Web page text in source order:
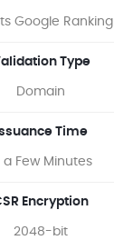
Google Ranking
Type
Domain
Time
a Few Minutes
Encryption
2048-bit